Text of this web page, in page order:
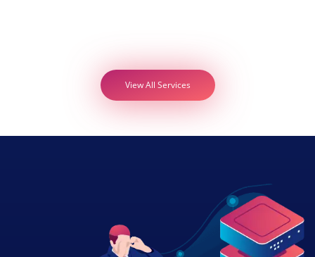
View All Services